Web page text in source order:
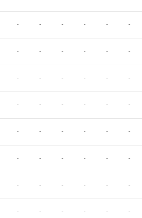
- - - - - -
- - - - - -
- - - - - -
- - - - - -
- - - - - -
- - - - - -
- - - - - -
- - - - - -